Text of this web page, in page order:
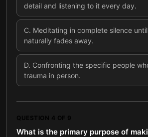
detail and listening to it every day.
C. Meditating in complete silence
naturally fades away.
D. Confronting the specific people
trauma in person.
QUESTION 4 OF 9
What is the primary purpose of